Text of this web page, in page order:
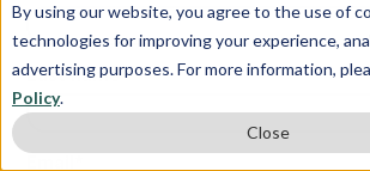
By using our website, you agree to the use of
technologies for improving your experience,
advertising purposes. For more information,
Policy.
Close
Last name*